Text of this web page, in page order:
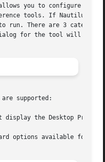
tools. If Nautilus
run. There are 3
for the tool will be
supported:
display the Desktop
options available for